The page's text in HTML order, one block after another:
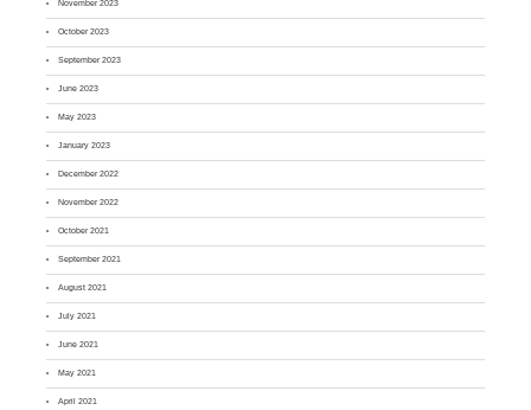
November 2023
October 2023
September 2023
June 2023
May 2023
January 2023
December 2022
November 2022
October 2021
September 2021
August 2021
July 2021
June 2021
May 2021
April 2021